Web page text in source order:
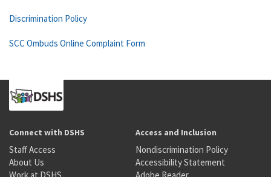
Discrimination Policy
SCC Ombuds Online Complaint Form
Connect with DSHS
Staff Access
About Us
Access and Inclusion
Nondiscrimination Policy
Accessibility Statement